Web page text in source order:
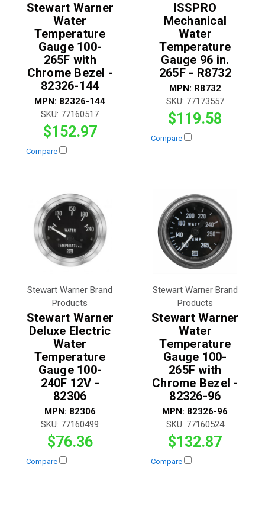
Stewart Warner
Water
Temperature
Gauge 100-
265F with
Chrome Bezel -
82326-144
MPN: 82326-144
SKU: 77160517
$152.97
Compare
ISSPRO
Mechanical
Water
Temperature
Gauge 96 in.
265F - R8732
MPN: R8732
SKU: 77173557
$119.58
Compare
Stewart Warner Brand
Products
Stewart Warner
Deluxe Electric
Water
Temperature
Gauge 100-
240F 12V -
82306
MPN: 82306
SKU: 77160499
$76.36
Compare
Stewart Warner Brand
Products
Stewart Warner
Water
Temperature
Gauge 100-
265F with
Chrome Bezel -
82326-96
MPN: 82326-96
SKU: 77160524
$132.87
Compare